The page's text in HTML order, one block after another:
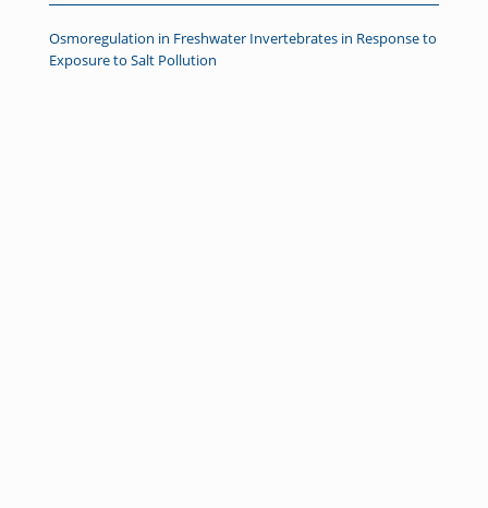
Osmoregulation in Freshwater Invertebrates in Response to
Exposure to Salt Pollution